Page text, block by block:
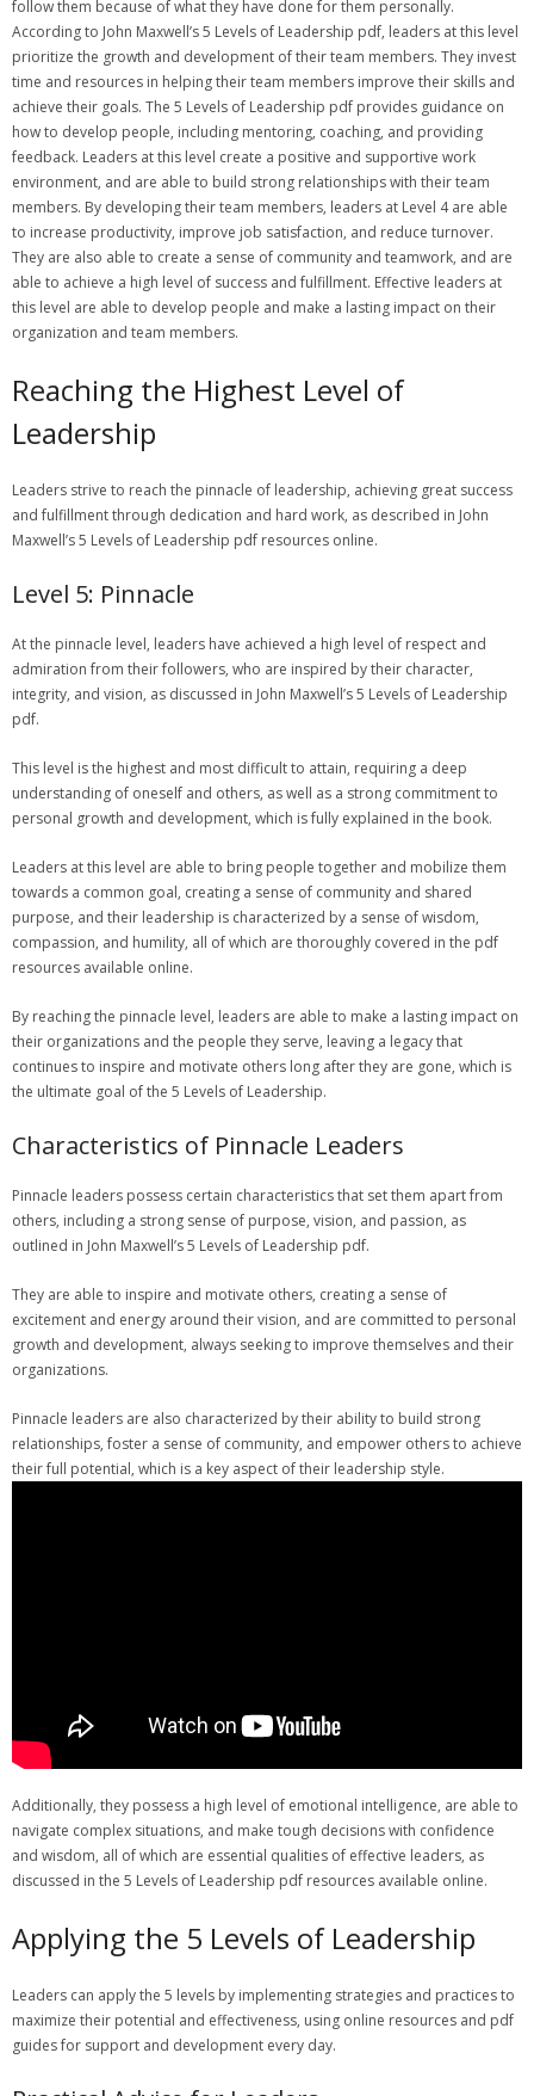
follow them because of what they have done for them personally.
According to John Maxwell’s 5 Levels of Leadership pdf‚ leaders at this level
prioritize the growth and development of their team members. They invest
time and resources in helping their team members improve their skills and
achieve their goals. The 5 Levels of Leadership pdf provides guidance on
how to develop people‚ including mentoring‚ coaching‚ and providing
feedback. Leaders at this level create a positive and supportive work
environment‚ and are able to build strong relationships with their team
members. By developing their team members‚ leaders at Level 4 are able
to increase productivity‚ improve job satisfaction‚ and reduce turnover.
They are also able to create a sense of community and teamwork‚ and are
able to achieve a high level of success and fulfillment. Effective leaders at
this level are able to develop people and make a lasting impact on their
organization and team members.
Reaching the Highest Level of
Leadership
Leaders strive to reach the pinnacle of leadership‚ achieving great success
and fulfillment through dedication and hard work‚ as described in John
Maxwell’s 5 Levels of Leadership pdf resources online.
Level 5: Pinnacle
At the pinnacle level‚ leaders have achieved a high level of respect and
admiration from their followers‚ who are inspired by their character‚
integrity‚ and vision‚ as discussed in John Maxwell’s 5 Levels of Leadership
pdf.
This level is the highest and most difficult to attain‚ requiring a deep
understanding of oneself and others‚ as well as a strong commitment to
personal growth and development‚ which is fully explained in the book.
Leaders at this level are able to bring people together and mobilize them
towards a common goal‚ creating a sense of community and shared
purpose‚ and their leadership is characterized by a sense of wisdom‚
compassion‚ and humility‚ all of which are thoroughly covered in the pdf
resources available online.
By reaching the pinnacle level‚ leaders are able to make a lasting impact on
their organizations and the people they serve‚ leaving a legacy that
continues to inspire and motivate others long after they are gone‚ which is
the ultimate goal of the 5 Levels of Leadership.
Characteristics of Pinnacle Leaders
Pinnacle leaders possess certain characteristics that set them apart from
others‚ including a strong sense of purpose‚ vision‚ and passion‚ as
outlined in John Maxwell’s 5 Levels of Leadership pdf.
They are able to inspire and motivate others‚ creating a sense of
excitement and energy around their vision‚ and are committed to personal
growth and development‚ always seeking to improve themselves and their
organizations.
Pinnacle leaders are also characterized by their ability to build strong
relationships‚ foster a sense of community‚ and empower others to achieve
their full potential‚ which is a key aspect of their leadership style.
Additionally‚ they possess a high level of emotional intelligence‚ are able to
navigate complex situations‚ and make tough decisions with confidence
and wisdom‚ all of which are essential qualities of effective leaders‚ as
discussed in the 5 Levels of Leadership pdf resources available online.
Applying the 5 Levels of Leadership
Leaders can apply the 5 levels by implementing strategies and practices to
maximize their potential and effectiveness‚ using online resources and pdf
guides for support and development every day.